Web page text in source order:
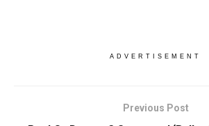
ADVERTISEMENT
Previous Post